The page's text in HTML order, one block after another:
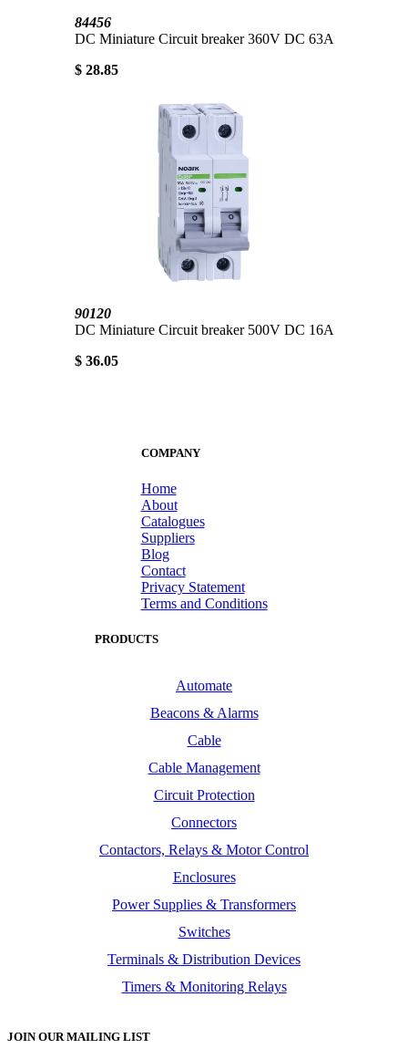
84456
DC Miniature Circuit breaker 360V DC 63A
$ 28.85
90120
DC Miniature Circuit breaker 500V DC 16A
$ 36.05
COMPANY
Home
About
Catalogues
Suppliers
Blog
Contact
Privacy Statement
Terms and Conditions
PRODUCTS
Automate
Beacons & Alarms
Cable
Cable Management
Circuit Protection
Connectors
Contactors, Relays & Motor Control
Enclosures
Power Supplies & Transformers
Switches
Terminals & Distribution Devices
Timers & Monitoring Relays
JOIN OUR MAILING LIST